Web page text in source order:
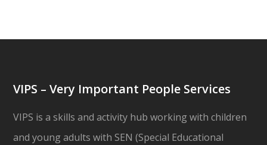
VIPS – Very Important People Services
VIPS is a skills and activity hub working with children
and young adults with SEN (Special Educational